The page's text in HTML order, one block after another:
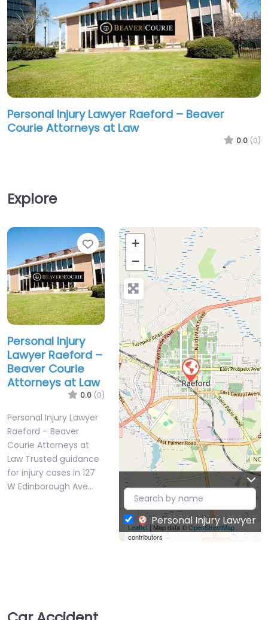
Personal Injury Lawyer Raeford – Beaver
Courie Attorneys at Law
0.0 (0)
Explore
Favorite
Personal Injury
Lawyer Raeford –
Beaver Courie
Attorneys at Law
0.0 (0)
Personal Injury Lawyer
Raeford – Beaver
Courie Attorneys at
Law Trusted guidance
for injury cases in 127
W Edinborough Ave…
+
−
Leaflet| Map data ©OpenStreetMap
contributors
Personal Injury Lawyer